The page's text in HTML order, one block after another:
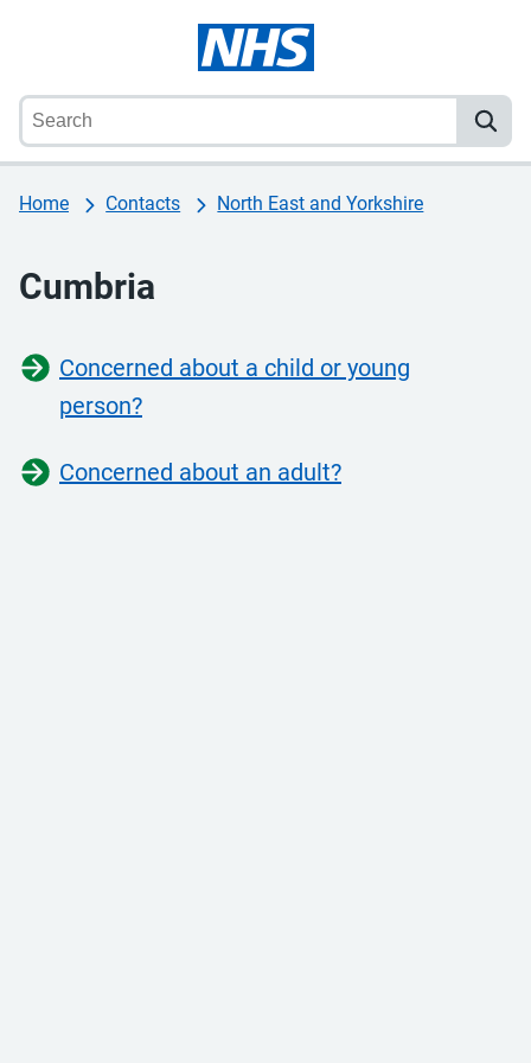
Home Contacts North East and Yorkshire
Cumbria
Concerned about a child or young
person?
Concerned about an adult?